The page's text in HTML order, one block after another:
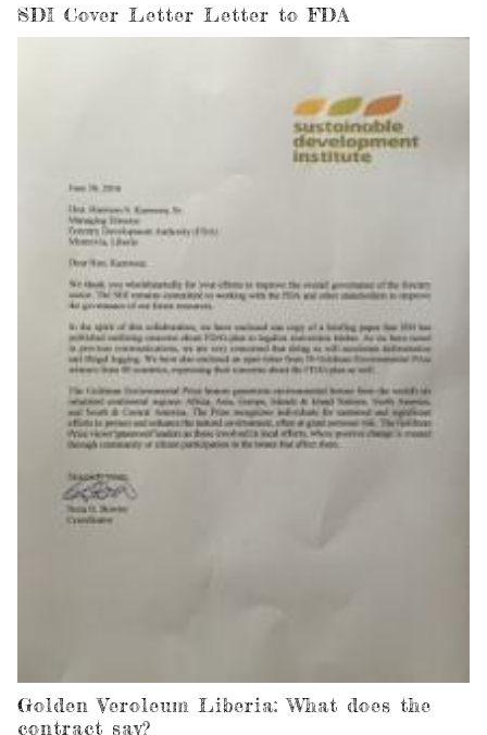
SDI Cover Letter Letter to FDA
Golden Veroleum Liberia: What does the
contract say?